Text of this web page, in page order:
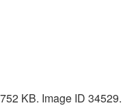
KB. Image ID 34529.